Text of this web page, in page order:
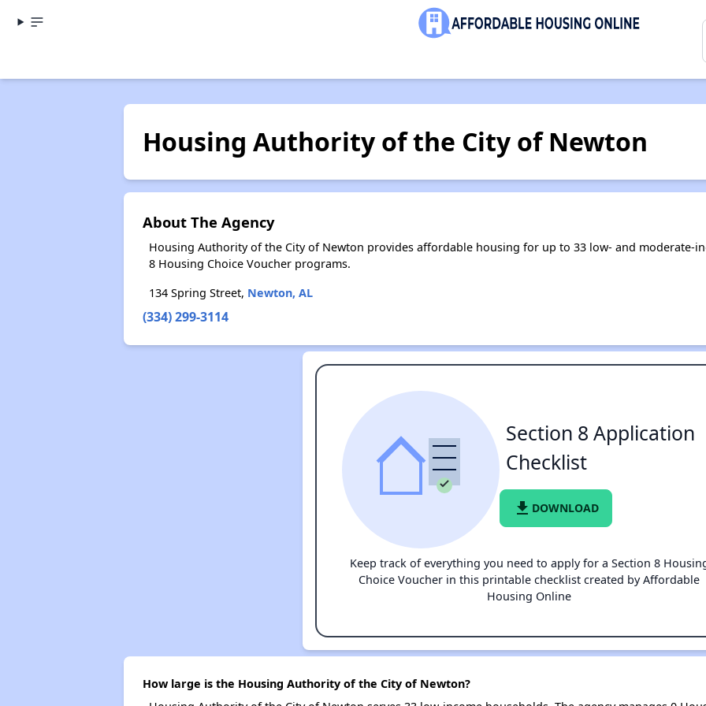
Housing Authority of the City of Newton
About The Agency
Housing Authority of the City of Newton provides affordable housing for up to 33 low- and moderate-
8 Housing Choice Voucher programs.
134 Spring Street, Newton, AL
(334) 299-3114
Section 8 Application
Checklist
file_download DOWNLOAD
Keep track of everything you need to apply for a Section 8
Choice Voucher in this printable checklist created by Affordable
Housing Online
How large is the Housing Authority of the City of Newton?